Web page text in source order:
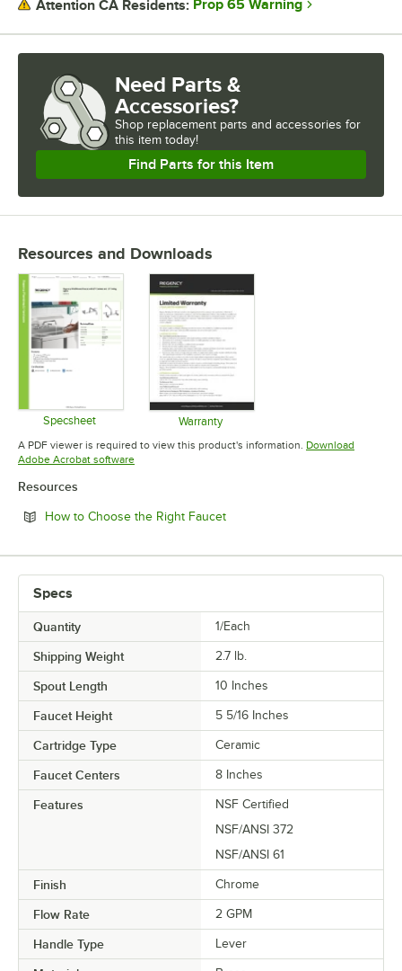
Attention CA Residents: Prop 65 Warning
Need Parts &
Accessories?
Shop replacement parts and accessories for
this item today!
Find Parts for this Item
Resources and Downloads
Specsheet Warranty
Opens in new tab
A PDF viewer is required to view this product's information. Download
Adobe Acrobat softwareOpens in new tab
Resources
How to Choose the Right FaucetOpens in new tab
Specs
Quantity 1/Each
Shipping Weight 2.7 lb.
Spout Length 10 Inches
Faucet Height 5 5/16 Inches
Cartridge Type Ceramic
Faucet Centers 8 Inches
Features
NSF Certified
NSF/ANSI 372
NSF/ANSI 61
Finish Chrome
Flow Rate 2 GPM
Handle Type Lever